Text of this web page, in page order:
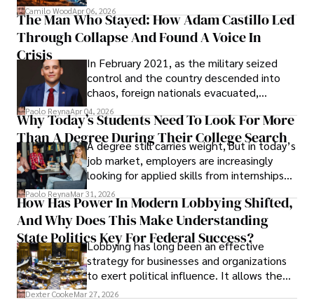
defense, and investors are gradually
shifting their eyes towards secure, long-
term markets.
Camilo WoodApr 06, 2026
The Man Who Stayed: How Adam Castillo Led
Through Collapse And Found A Voice In
Crisis
In February 2021, as the military seized
control and the country descended into
chaos, foreign nationals evacuated,
businesses shut down, and institutions
unraveled almost overnight. For many,
leaving was the only rational decision.
Paolo ReynaApr 04, 2026
Why Today’s Students Need To Look For More
Than A Degree During Their College Search
A degree still carries weight, but in today’s
job market, employers are increasingly
looking for applied skills from internships
and leadership that show students can
solve real problems.
Paolo ReynaMar 31, 2026
How Has Power In Modern Lobbying Shifted,
And Why Does This Make Understanding
State Politics Key For Federal Success?
Lobbying has long been an effective
strategy for businesses and organizations
to exert political influence. It allows them
access to policymakers and helps them
Dexter CookeMar 27, 2026